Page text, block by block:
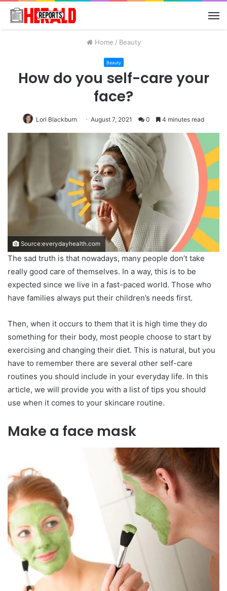
Home / Beauty
Beauty
How do you self-care your
face?
Lori Blackburn August 7, 2021 0 4 minutes read
Source:everydayhealth.com
The sad truth is that nowadays, many people don’t take
really good care of themselves. In a way, this is to be
expected since we live in a fast-paced world. Those who
have families always put their children’s needs first.
Then, when it occurs to them that it is high time they do
something for their body, most people choose to start by
exercising and changing their diet. This is natural, but you
have to remember there are several other self-care
routines you should include in your everyday life. In this
article, we will provide you with a list of tips you should
use when it comes to your skincare routine.
Make a face mask